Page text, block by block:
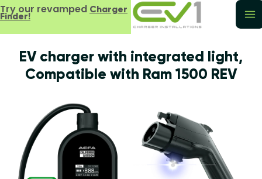
Try our revamped Charger
Finder!
EV charger with integrated light,
Compatible with Ram 1500 REV